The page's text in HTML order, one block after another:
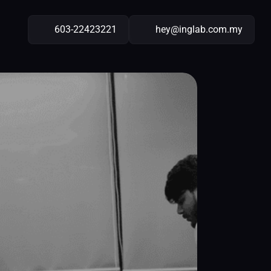
603-22423221 hey@inglab.com.my